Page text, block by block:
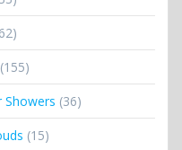
(155)
(36)
(15)